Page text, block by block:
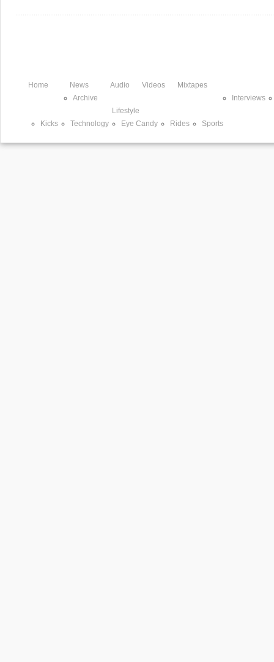
Home
News
Archive
Audio Videos
Mixtapes
Interviews
Lifestyle
Kicks
Technology Eye Candy Rides Sports